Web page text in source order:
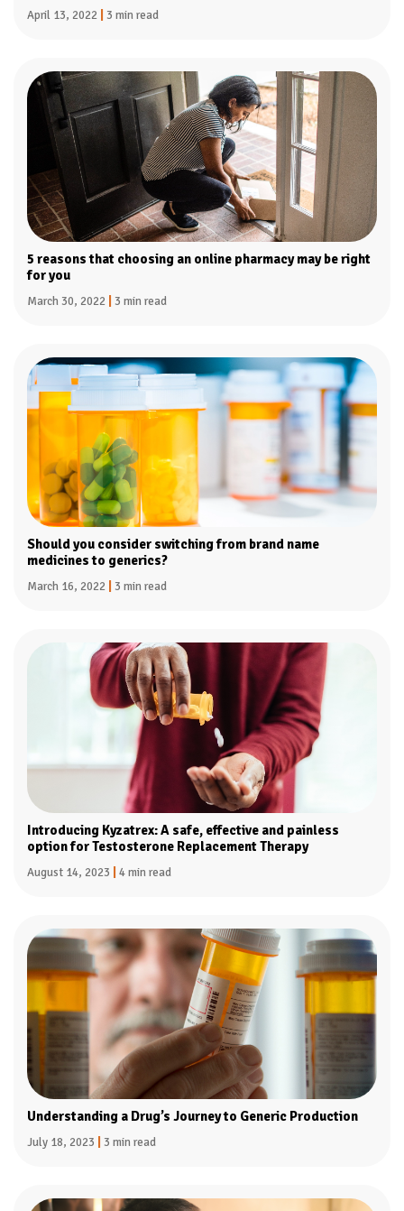
April 13, 2022 3 min read
5 reasons that choosing an online pharmacy may be right
for you
March 30, 2022 3 min read
Should you consider switching from brand name
medicines to generics?
March 16, 2022 3 min read
Introducing Kyzatrex: A safe, effective and painless
option for Testosterone Replacement Therapy
August 14, 2023 4 min read
Understanding a Drug’s Journey to Generic Production
July 18, 2023 3 min read